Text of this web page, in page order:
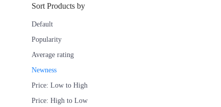
Sort Products by
Default
Popularity
Average rating
Newness
Price: Low to High
Price: High to Low